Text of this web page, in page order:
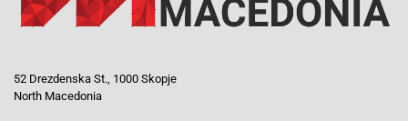
52 Drezdenska St., 1000 Skopje
North Macedonia